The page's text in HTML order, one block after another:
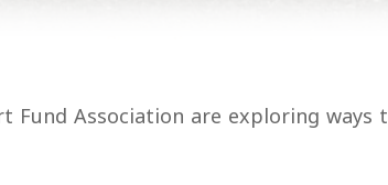
Fund Association are exploring